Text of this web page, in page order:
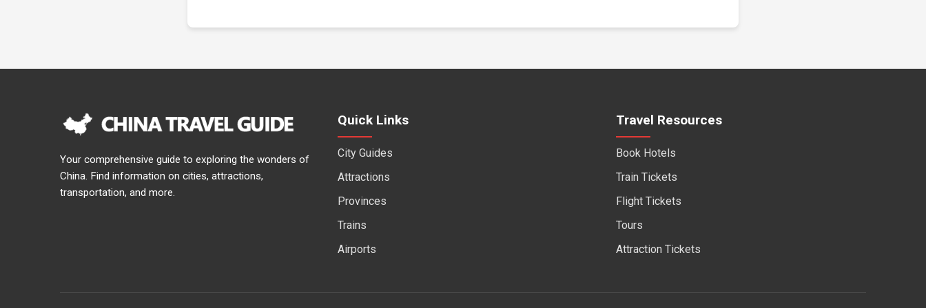
Your comprehensive guide to exploring the wonders of
China. Find information on cities, attractions,
transportation, and more.
Quick Links
City Guides
Attractions
Provinces
Trains
Airports
Travel Resources
Book Hotels
Train Tickets
Flight Tickets
Tours
Attraction Tickets